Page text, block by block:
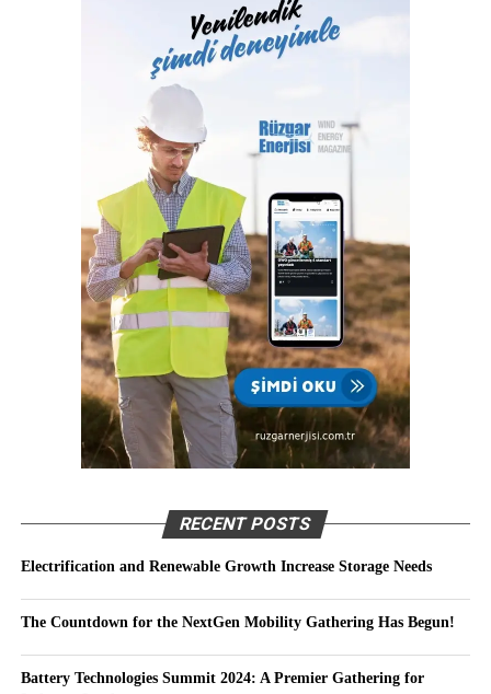
RECENT POSTS
Electrification and Renewable Growth Increase Storage Needs
The Countdown for the NextGen Mobility Gathering Has Begun!
Battery Technologies Summit 2024: A Premier Gathering for